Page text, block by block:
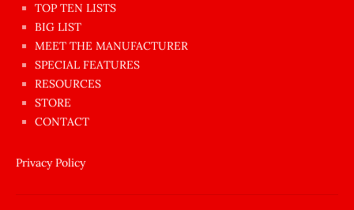
en
ilginç
sikişi
anda
amını
siktiren
TOP TEN LISTS
BIG LIST
MEET THE MANUFACTURER
SPECIAL FEATURES
RESOURCES
STORE
CONTACT
Privacy Policy